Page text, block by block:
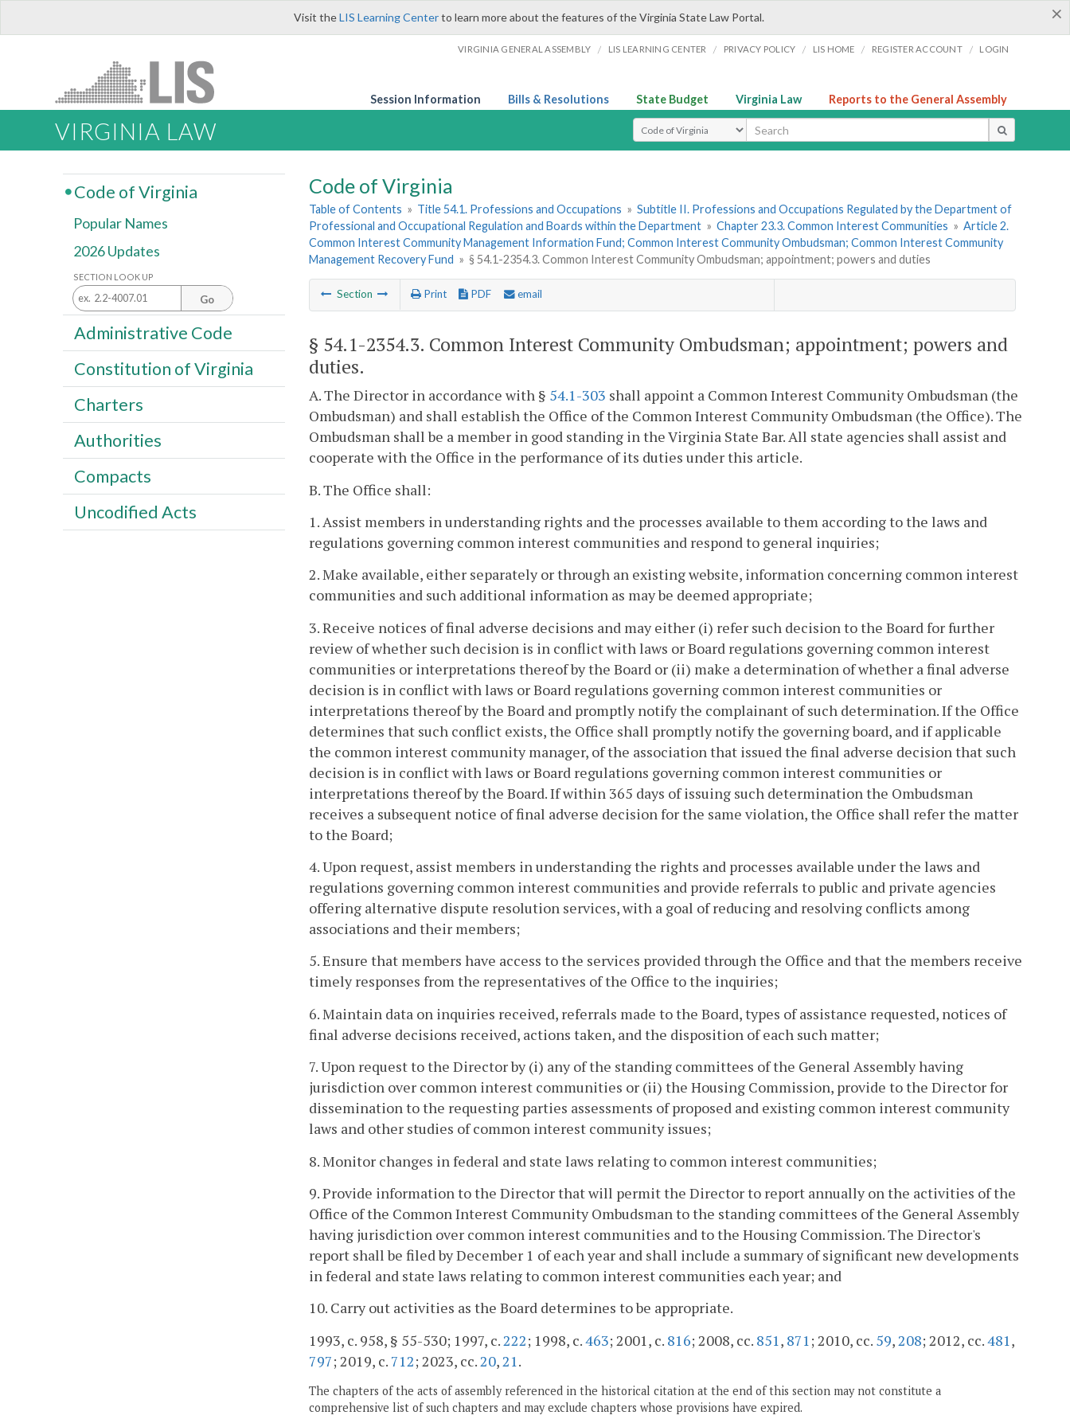
×
Visit theLIS Learning Centerto learn more about the features of the Virginia State Law Portal.
VIRGINIA GENERAL ASSEMBLY / LIS LEARNING CENTER / PRIVACY POLICY / LIS HOME / REGISTER ACCOUNT / LOGIN
Session Information Bills & Resolutions State Budget Virginia Law Reports to the General Assembly
VIRGINIA LAW Select Search Type
Code of Virginia
Table of Contents » Title 54.1. Professions and Occupations » Subtitle II. Professions and Occupations Regulated by the Department of
Professional and Occupational Regulation and Boards within the Department » Chapter 23.3. Common Interest Communities » Article 2.
Common Interest Community Management Information Fund; Common Interest Community Ombudsman; Common Interest Community
Management Recovery Fund » § 54.1-2354.3. Common Interest Community Ombudsman; appointment; powers and duties
Section Print PDF email
§ 54.1-2354.3. Common Interest Community Ombudsman; appointment; powers and
duties.
A. The Director in accordance with § 54.1-303 shall appoint a Common Interest Community Ombudsman (the
Ombudsman) and shall establish the Office of the Common Interest Community Ombudsman (the Office). The
Ombudsman shall be a member in good standing in the Virginia State Bar. All state agencies shall assist and
cooperate with the Office in the performance of its duties under this article.
B. The Office shall:
1. Assist members in understanding rights and the processes available to them according to the laws and
regulations governing common interest communities and respond to general inquiries;
2. Make available, either separately or through an existing website, information concerning common interest
communities and such additional information as may be deemed appropriate;
3. Receive notices of final adverse decisions and may either (i) refer such decision to the Board for further
review of whether such decision is in conflict with laws or Board regulations governing common interest
communities or interpretations thereof by the Board or (ii) make a determination of whether a final adverse
decision is in conflict with laws or Board regulations governing common interest communities or
interpretations thereof by the Board and promptly notify the complainant of such determination. If the Office
determines that such conflict exists, the Office shall promptly notify the governing board, and if applicable
the common interest community manager, of the association that issued the final adverse decision that such
decision is in conflict with laws or Board regulations governing common interest communities or
interpretations thereof by the Board. If within 365 days of issuing such determination the Ombudsman
receives a subsequent notice of final adverse decision for the same violation, the Office shall refer the matter
to the Board;
4. Upon request, assist members in understanding the rights and processes available under the laws and
regulations governing common interest communities and provide referrals to public and private agencies
offering alternative dispute resolution services, with a goal of reducing and resolving conflicts among
associations and their members;
5. Ensure that members have access to the services provided through the Office and that the members receive
timely responses from the representatives of the Office to the inquiries;
6. Maintain data on inquiries received, referrals made to the Board, types of assistance requested, notices of
final adverse decisions received, actions taken, and the disposition of each such matter;
7. Upon request to the Director by (i) any of the standing committees of the General Assembly having
jurisdiction over common interest communities or (ii) the Housing Commission, provide to the Director for
dissemination to the requesting parties assessments of proposed and existing common interest community
laws and other studies of common interest community issues;
8. Monitor changes in federal and state laws relating to common interest communities;
9. Provide information to the Director that will permit the Director to report annually on the activities of the
Office of the Common Interest Community Ombudsman to the standing committees of the General Assembly
having jurisdiction over common interest communities and to the Housing Commission. The Director's
report shall be filed by December 1 of each year and shall include a summary of significant new developments
in federal and state laws relating to common interest communities each year; and
10. Carry out activities as the Board determines to be appropriate.
1993, c. 958, § 55-530; 1997, c.222; 1998, c.463; 2001, c. 816; 2008, cc. 851, 871; 2010, cc. 59,208; 2012, cc.481,
797; 2019, c. 712; 2023, cc.20,21.
The chapters of the acts of assembly referenced in the historical citation at the end of this section may not constitute a
comprehensive list of such chapters and may exclude chapters whose provisions have expired.
Code of Virginia
Popular Names
2026 Updates
SECTION LOOK UP
Go
Administrative Code
Constitution of Virginia
Charters
Authorities
Compacts
Uncodified Acts